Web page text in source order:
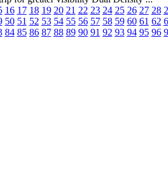
16 17 18 19 20 21 22 23 24 25 26 27 28
50 51 52 53 54 55 56 57 58 59 60 61 62
84 85 86 87 88 89 90 91 92 93 94 95 96